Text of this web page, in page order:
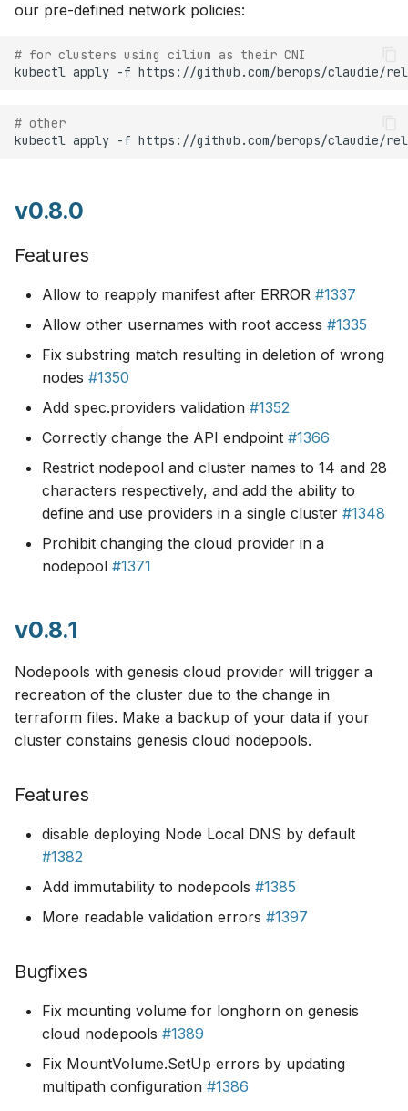
our pre-defined network policies:
# for clusters using cilium as their CNI
kubectl apply -f
# other
kubectl apply -f
v0.8.0
Features
Allow to reapply manifest after ERROR #1337
Allow other usernames with root access #1335
Fix substring match resulting in deletion of wrong
nodes #1350
Add spec.providers validation #1352
Correctly change the API endpoint #1366
Restrict nodepool and cluster names to 14 and 28
characters respectively, and add the ability to
define and use providers in a single cluster #1348
Prohibit changing the cloud provider in a
nodepool #1371
v0.8.1
Nodepools with genesis cloud provider will trigger a
recreation of the cluster due to the change in
terraform files. Make a backup of your data if your
cluster constains genesis cloud nodepools.
Features
disable deploying Node Local DNS by default
#1382
Add immutability to nodepools #1385
More readable validation errors #1397
Bugfixes
Fix mounting volume for longhorn on genesis
cloud nodepools #1389
Fix MountVolume.SetUp errors by updating
multipath configuration #1386